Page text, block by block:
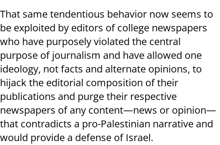
That same tendentious behavior now seems to
be exploited by editors of college newspapers
who have purposely violated the central
purpose of journalism and have allowed one
ideology, not facts and alternate opinions, to
hijack the editorial composition of their
publications and purge their respective
newspapers of any content—news or opinion—
that contradicts a pro-Palestinian narrative and
would provide a defense of Israel.